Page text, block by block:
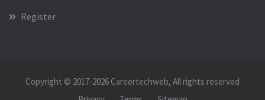
Register
Copyright © 2017-2026 Careertechweb, All rights reserved